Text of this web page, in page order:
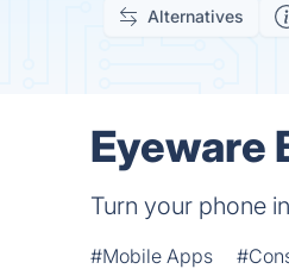
Alternatives
Eyeware
Turn your phone
#Mobile Apps